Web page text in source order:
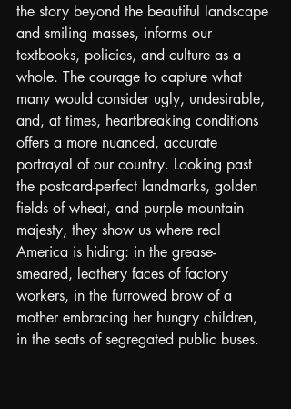
the story beyond the beautiful landscape
and smiling masses, informs our
textbooks, policies, and culture as a
whole. The courage to capture what
many would consider ugly, undesirable,
and, at times, heartbreaking conditions
offers a more nuanced, accurate
portrayal of our country. Looking past
the postcard-perfect landmarks, golden
fields of wheat, and purple mountain
majesty, they show us where real
America is hiding: in the grease-
smeared, leathery faces of factory
workers, in the furrowed brow of a
mother embracing her hungry children,
in the seats of segregated public buses.